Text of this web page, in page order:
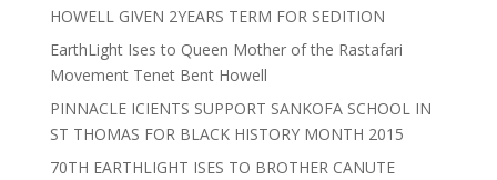
HOWELL GIVEN 2YEARS TERM FOR SEDITION
EarthLight Ises to Queen Mother of the Rastafari
Movement Tenet Bent Howell
PINNACLE ICIENTS SUPPORT SANKOFA SCHOOL IN
ST THOMAS FOR BLACK HISTORY MONTH 2015
70TH EARTHLIGHT ISES TO BROTHER CANUTE